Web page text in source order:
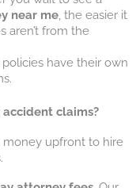
near me, the easier it
aren’t from the
policies have their own
claims?
money upfront to hire